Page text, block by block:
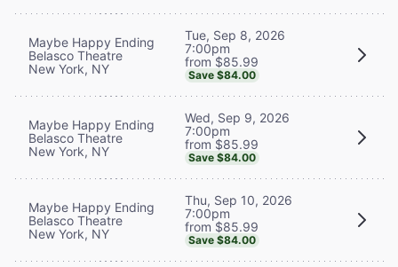
Maybe Happy Ending
Belasco Theatre
New York, NY
Tue, Sep 8, 2026
7:00pm
from $85.99
Save $84.00
Maybe Happy Ending
Belasco Theatre
New York, NY
Wed, Sep 9, 2026
7:00pm
from $85.99
Save $84.00
Maybe Happy Ending
Belasco Theatre
New York, NY
Thu, Sep 10, 2026
7:00pm
from $85.99
Save $84.00